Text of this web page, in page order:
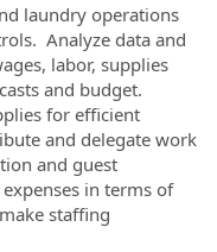
laundry operations
Analyze data and
labor, supplies
and budget.
for efficient
and delegate work
and guest
in terms of
staffing